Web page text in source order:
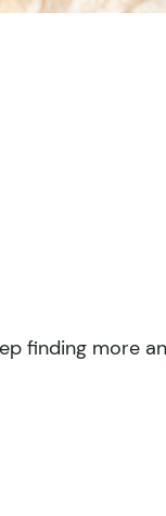
finding more